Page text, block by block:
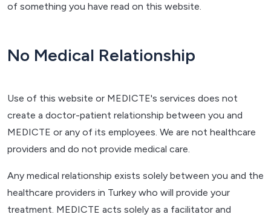
of something you have read on this website.
No Medical Relationship
Use of this website or MEDICTE's services does not
create a doctor-patient relationship between you and
MEDICTE or any of its employees. We are not healthcare
providers and do not provide medical care.
Any medical relationship exists solely between you and the
healthcare providers in Turkey who will provide your
treatment. MEDICTE acts solely as a facilitator and